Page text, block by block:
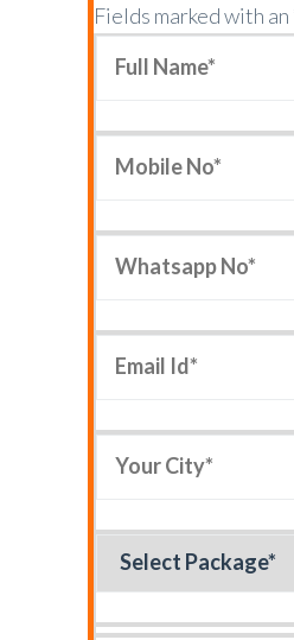
Fields marked with